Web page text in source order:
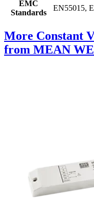
EMC
Standards
EN55015,
More Constant
from MEAN